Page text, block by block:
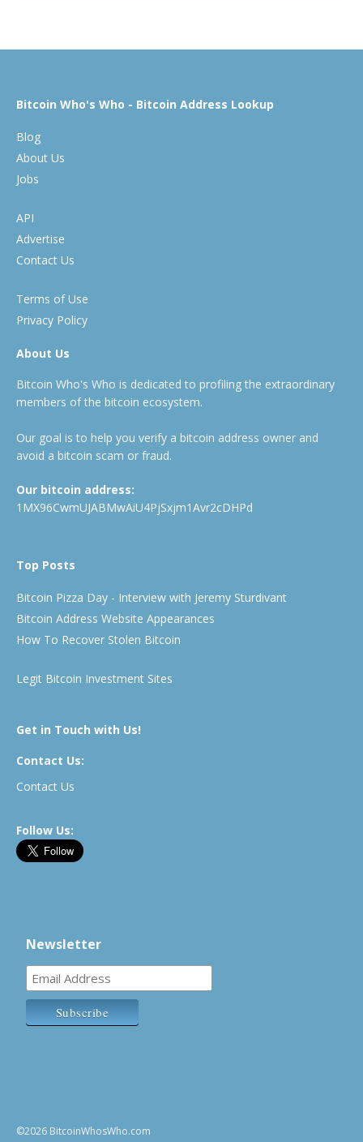
Bitcoin Who's Who - Bitcoin Address Lookup
Blog
About Us
Jobs
API
Advertise
Contact Us
Terms of Use
Privacy Policy
About Us
Bitcoin Who's Who is dedicated to profiling the extraordinary
members of the bitcoin ecosystem.
Our goal is to help you verify a bitcoin address owner and
avoid a bitcoin scam or fraud.
Our bitcoin address:
1MX96CwmUJABMwAiU4PjSxjm1Avr2cDHPd
Top Posts
Bitcoin Pizza Day - Interview with Jeremy Sturdivant
Bitcoin Address Website Appearances
How To Recover Stolen Bitcoin
Legit Bitcoin Investment Sites
Get in Touch with Us!
Contact Us:
Contact Us
Follow Us:
Newsletter
©2026 BitcoinWhosWho.com